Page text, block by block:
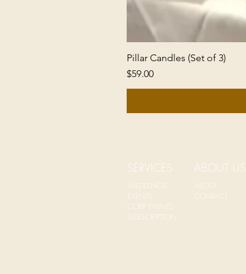
Pillar Candles (Set of 3)
Price
$59.00
SERVICES ABOUT US
WEDDINGS
EVENTS
CORP EVENTS
SUBSCRIPTION
ABOUT
CONTACT